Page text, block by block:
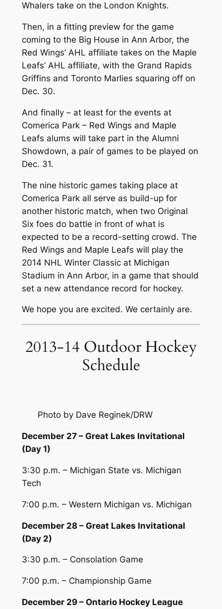
Whalers take on the London Knights.
Then, in a fitting preview for the game
coming to the Big House in Ann Arbor, the
Red Wings’ AHL affiliate takes on the Maple
Leafs’ AHL affiliate, with the Grand Rapids
Griffins and Toronto Marlies squaring off on
Dec. 30.
And finally – at least for the events at
Comerica Park – Red Wings and Maple
Leafs alums will take part in the Alumni
Showdown, a pair of games to be played on
Dec. 31.
The nine historic games taking place at
Comerica Park all serve as build-up for
another historic match, when two Original
Six foes do battle in front of what is
expected to be a record-setting crowd. The
Red Wings and Maple Leafs will play the
2014 NHL Winter Classic at Michigan
Stadium in Ann Arbor, in a game that should
set a new attendance record for hockey.
We hope you are excited. We certainly are.
2013-14 Outdoor Hockey
Schedule
Photo by Dave Reginek/DRW
December 27 – Great Lakes Invitational
(Day 1)
3:30 p.m. – Michigan State vs. Michigan
Tech
7:00 p.m. – Western Michigan vs. Michigan
December 28 – Great Lakes Invitational
(Day 2)
3:30 p.m. – Consolation Game
7:00 p.m. – Championship Game
December 29 – Ontario Hockey League